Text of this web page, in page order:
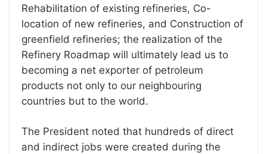
Rehabilitation of existing refineries, Co-
location of new refineries, and Construction of
greenfield refineries; the realization of the
Refinery Roadmap will ultimately lead us to
becoming a net exporter of petroleum
products not only to our neighbouring
countries but to the world.
The President noted that hundreds of direct
and indirect jobs were created during the